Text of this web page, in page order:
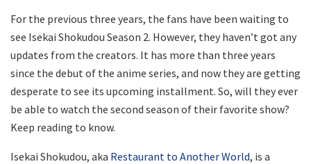
For the previous three years, the fans have been waiting to
see Isekai Shokudou Season 2. However, they haven’t got any
updates from the creators. It has more than three years
since the debut of the anime series, and now they are getting
desperate to see its upcoming installment. So, will they ever
be able to watch the second season of their favorite show?
Keep reading to know.
Isekai Shokudou, aka Restaurant to Another World, is a